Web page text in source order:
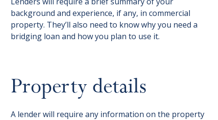
background and experience, if any, in commercial
property. They’ll also need to know why you need a
bridging loan and how you plan to use it.
Property details
A lender will require any information on the property